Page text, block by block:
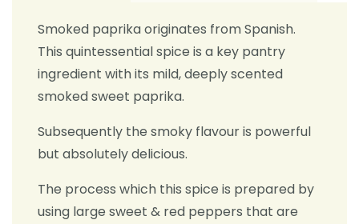
Smoked paprika originates from Spanish.
This quintessential spice is a key pantry
ingredient with its mild, deeply scented
smoked sweet paprika.
Subsequently the smoky flavour is powerful
but absolutely delicious.
The process which this spice is prepared by
using large sweet & red peppers that are